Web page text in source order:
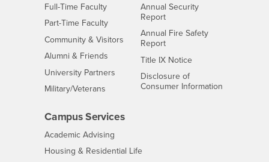
Full-Time FacultyInterests
Part-Time FacultyInterests
Community & Visitors Interests
Alumni & Friends
University Partners Interests
Military/Veterans
Annual Security
Report
Annual Fire Safety
Report
Title IX Notice- CSUSB
Disclosure of
Consumer Information
Campus Services
Academic Advising
Housing & Residential Life- CSUSB